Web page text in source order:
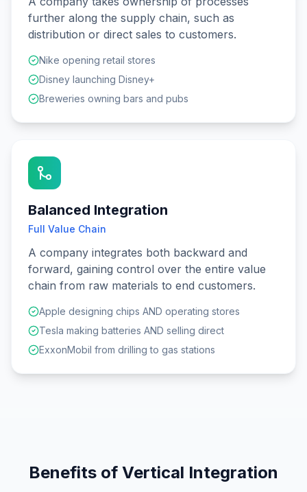
further along the supply chain, such as
distribution or direct sales to customers.
Nike opening retail stores
Disney launching Disney+
Breweries owning bars and pubs
Balanced Integration
Full Value Chain
A company integrates both backward and
forward, gaining control over the entire value
chain from raw materials to end customers.
Apple designing chips AND operating stores
Tesla making batteries AND selling direct
ExxonMobil from drilling to gas stations
Benefits of Vertical Integration